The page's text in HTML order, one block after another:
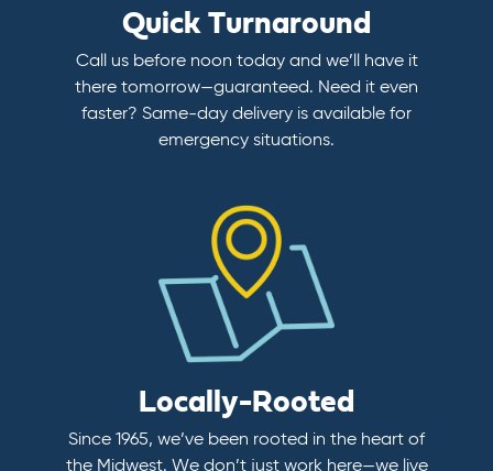
Quick Turnaround
Call us before noon today and we’ll have it
there tomorrow—guaranteed. Need it even
faster? Same-day delivery is available for
emergency situations.
Locally-Rooted
Since 1965, we’ve been rooted in the heart of
the Midwest. We don’t just work here—we live